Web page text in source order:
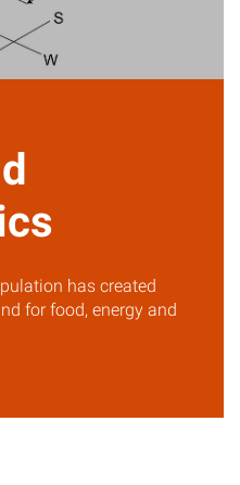
has created
for food, energy and